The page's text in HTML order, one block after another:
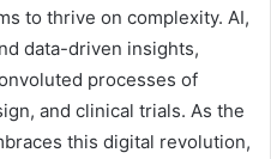
to thrive on complexity. AI,
data-driven insights,
processes of
and clinical trials. As the
this digital revolution,